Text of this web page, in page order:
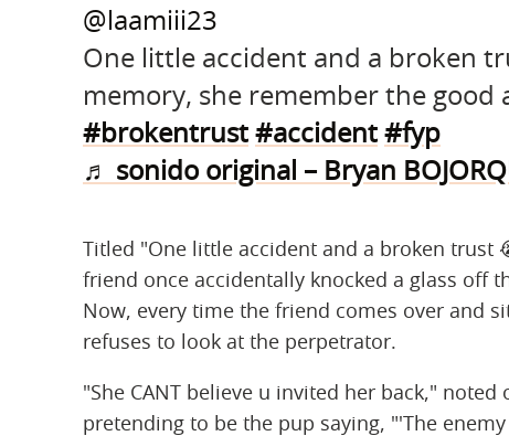
@laamiii23
One little accident and a broken
memory, she remember the good
#brokentrust#accident#fyp
♬ sonido original – Bryan
Titled "One little accident and a broken trust
friend once accidentally knocked a glass off
Now, every time the friend comes over and
refuses to look at the perpetrator.
"She CANT believe u invited her back,"
pretending to be the pup saying, "'The